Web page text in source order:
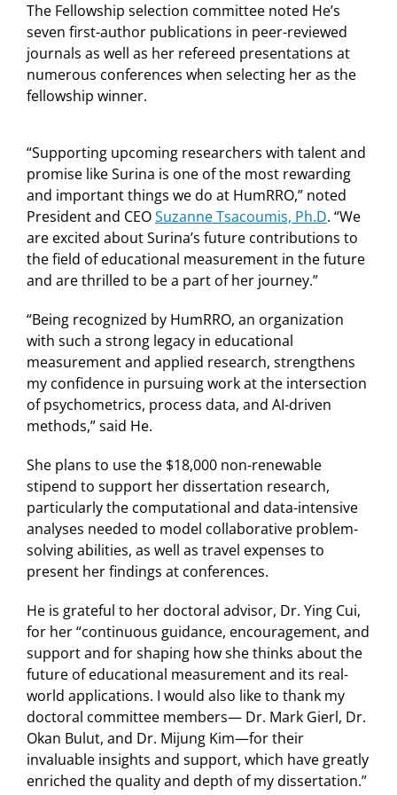
The Fellowship selection committee noted He’s
seven first-author publications in peer-reviewed
journals as well as her refereed presentations at
numerous conferences when selecting her as the
fellowship winner.
“Supporting upcoming researchers with talent and
promise like Surina is one of the most rewarding
and important things we do at HumRRO,” noted
President and CEOSuzanne Tsacoumis, Ph.D. “We
are excited about Surina’s future contributions to
the field of educational measurement in the future
and are thrilled to be a part of her journey.”
“Being recognized by HumRRO, an organization
with such a strong legacy in educational
measurement and applied research, strengthens
my confidence in pursuing work at the intersection
of psychometrics, process data, and AI-driven
methods,” said He.
She plans to use the $18,000 non-renewable
stipend to support her dissertation research,
particularly the computational and data-intensive
analyses needed to model collaborative problem-
solving abilities, as well as travel expenses to
present her findings at conferences.
He is grateful to her doctoral advisor, Dr. Ying Cui,
for her “continuous guidance, encouragement, and
support and for shaping how she thinks about the
future of educational measurement and its real-
world applications. I would also like to thank my
doctoral committee members— Dr. Mark Gierl, Dr.
Okan Bulut, and Dr. Mijung Kim—for their
invaluable insights and support, which have greatly
enriched the quality and depth of my dissertation.”